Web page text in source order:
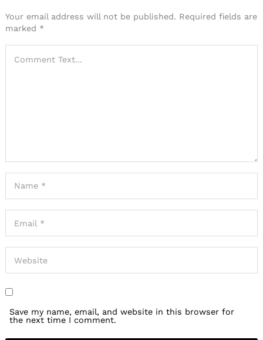
Your email address will not be published. Required fields are
marked *
Save my name, email, and website in this browser for
the next time I comment.